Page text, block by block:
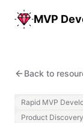
MVP
Back to
Rapid MVP
Product Discovery